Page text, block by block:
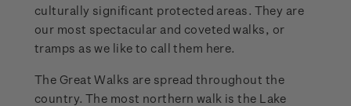
culturally significant protected areas. They are
our most spectacular and coveted walks, or
tramps as we like to call them here.
The Great Walks are spread throughout the
country. The most northern walk is the Lake